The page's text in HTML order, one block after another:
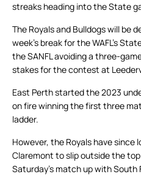
streaks heading into the State
The Royals and Bulldogs will be
week’s break for the WAFL’s
the SANFL avoiding a three-
stakes for the contest at
East Perth started the 2023
on fire winning the first three
ladder.
However, the Royals have since
Claremont to slip outside the
Saturday’s match up with South